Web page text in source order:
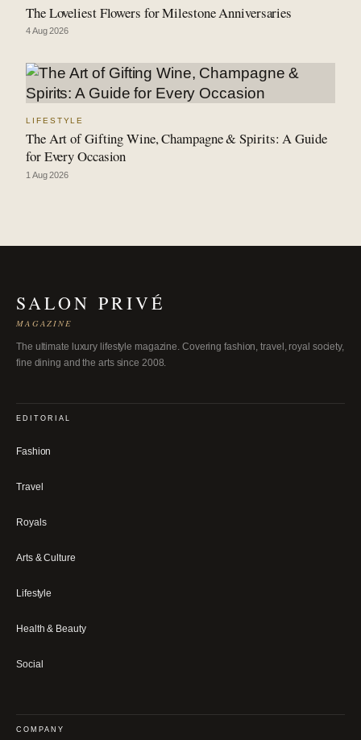
The Loveliest Flowers for Milestone Anniversaries
4 Aug 2026
LIFESTYLE
The Art of Gifting Wine, Champagne & Spirits: A Guide
for Every Occasion
1 Aug 2026
SALON PRIVÉ
MAGAZINE
The ultimate luxury lifestyle magazine. Covering fashion, travel, royal society,
fine dining and the arts since 2008.
EDITORIAL
Fashion
Travel
Royals
Arts & Culture
Lifestyle
Health & Beauty
Social
COMPANY